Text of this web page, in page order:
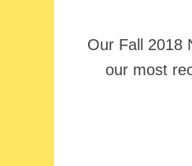
Our Fall 2018
our most